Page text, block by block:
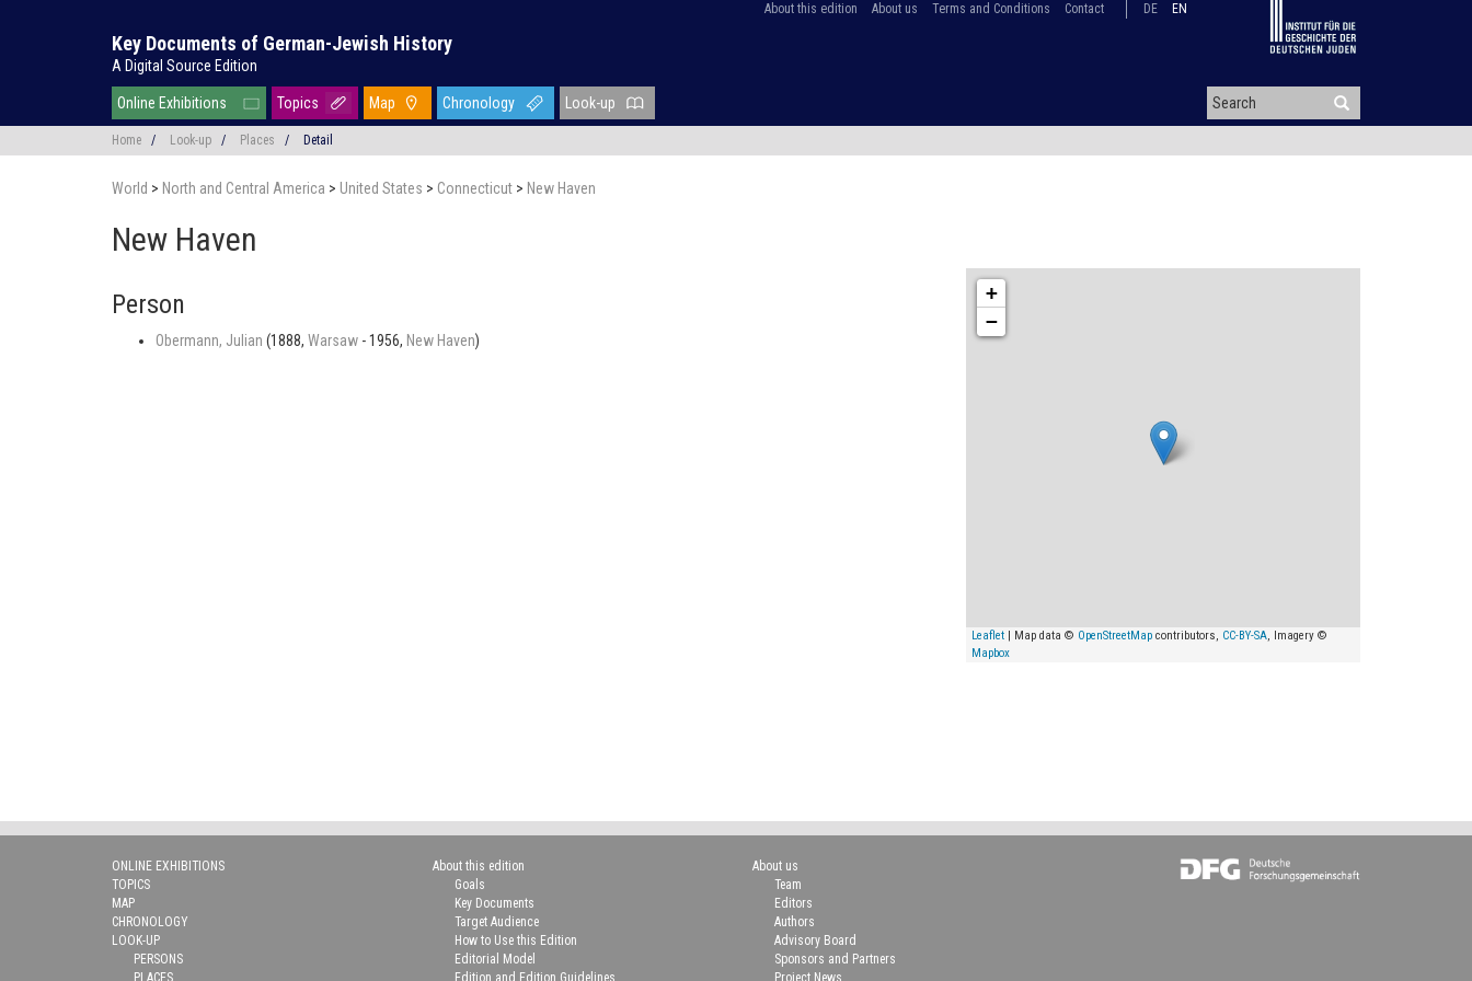
About this edition About us Terms and Conditions Contact DE EN
Key Documents of German-Jewish History
A Digital Source Edition
Online Exhibitions Topics Map Chronology Look-up
Home / Look-up / Places / Detail
World > North and Central America > United States > Connecticut > New Haven
New Haven
Person
Obermann, Julian (1888, Warsaw - 1956, New Haven)
+
−
Leaflet | Map data © OpenStreetMap contributors, CC-BY-SA, Imagery ©
Mapbox
ONLINE EXHIBITIONS
TOPICS
MAP
CHRONOLOGY
LOOK-UP
PERSONS
PLACES
About this edition
Goals
Key Documents
Target Audience
How to Use this Edition
Editorial Model
Edition and Edition Guidelines
About us
Team
Editors
Authors
Advisory Board
Sponsors and Partners
Project News